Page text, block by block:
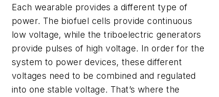
Each wearable provides a different type of
power. The biofuel cells provide continuous
low voltage, while the triboelectric generators
provide pulses of high voltage. In order for the
system to power devices, these different
voltages need to be combined and regulated
into one stable voltage. That’s where the